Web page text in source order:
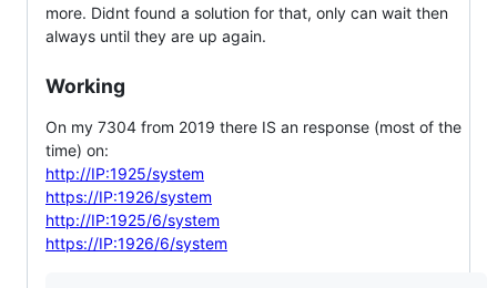
more. Didnt found a solution for that, only can wait then
always until they are up again.
Working
On my 7304 from 2019 there IS an response (most of the
time) on:
http://IP:1925/system
https://IP:1926/system
http://IP:1925/6/system
https://IP:1926/6/system